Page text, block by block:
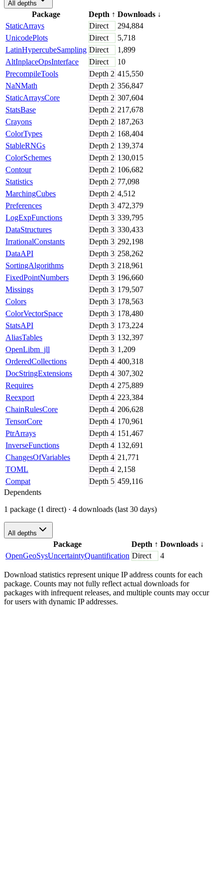
All depths
Package Depth ↑ Downloads ↓
StaticArrays
Direct
294,884
UnicodePlots
Direct
5,718
LatinHypercubeSampling Direct
1,899
AltInplaceOpsInterface
Direct
10
PrecompileTools
Depth 2 415,550
NaNMath
Depth 2 356,847
StaticArraysCore
Depth 2 307,604
StatsBase
Depth 2 217,678
Crayons
Depth 2 187,263
ColorTypes
Depth 2 168,404
StableRNGs
Depth 2 139,374
ColorSchemes
Depth 2 130,015
Contour
Depth 2 106,682
Statistics
Depth 2 77,098
MarchingCubes
Depth 2 4,512
Preferences
Depth 3 472,379
LogExpFunctions
Depth 3 339,795
DataStructures
Depth 3 330,433
IrrationalConstants
Depth 3 292,198
DataAPI
Depth 3 258,262
SortingAlgorithms
Depth 3 218,961
FixedPointNumbers
Depth 3 196,660
Missings
Depth 3 179,507
Colors
Depth 3 178,563
ColorVectorSpace
Depth 3 178,480
StatsAPI
Depth 3 173,224
AliasTables
Depth 3 132,397
OpenLibm_jll
Depth 3 1,209
OrderedCollections
Depth 4 400,318
DocStringExtensions
Depth 4 307,302
Requires
Depth 4 275,889
Reexport
Depth 4 223,384
ChainRulesCore
Depth 4 206,628
TensorCore
Depth 4 170,961
PtrArrays
Depth 4 151,467
InverseFunctions
Depth 4 132,691
ChangesOfVariables
Depth 4 21,771
TOML
Depth 4 2,158
Compat
Depth 5 459,116
Dependents
1 package (1 direct) · 4 downloads (last 30 days)
All depths
Package Depth ↑ Downloads ↓
OpenGeoSysUncertaintyQuantification Direct 4
Download statistics represent unique IP address counts for each
package. Counts may not fully reflect actual downloads for
packages with infrequent releases, and multiple counts may occur
for users with dynamic IP addresses.